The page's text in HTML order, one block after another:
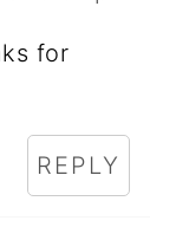
for
REPLY